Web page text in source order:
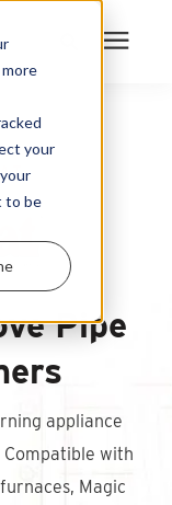
your
to be
Pipe
appliance
with
Magic